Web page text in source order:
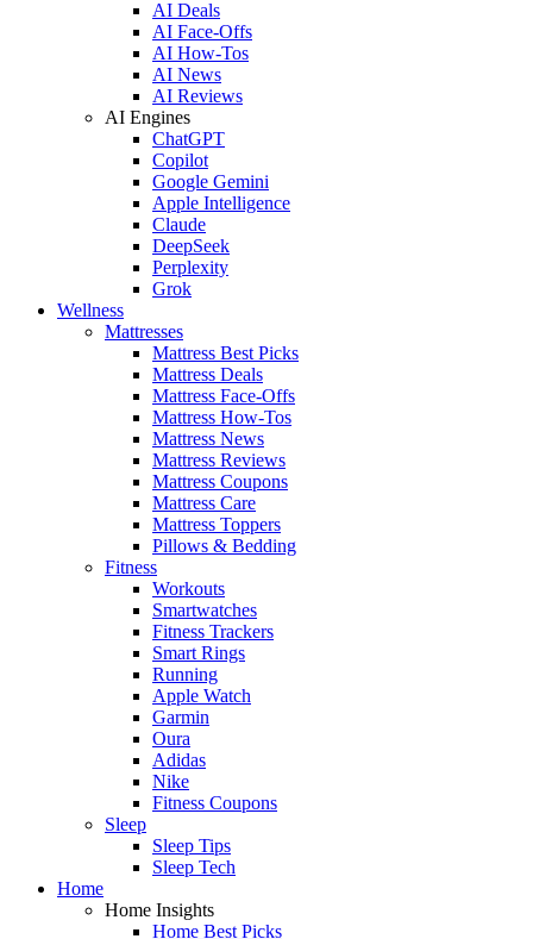
AI Deals
AI Face-Offs
AI How-Tos
AI News
AI Reviews
AI Engines
ChatGPT
Copilot
Google Gemini
Apple Intelligence
Claude
DeepSeek
Perplexity
Grok
Wellness
Mattresses
Mattress Best Picks
Mattress Deals
Mattress Face-Offs
Mattress How-Tos
Mattress News
Mattress Reviews
Mattress Coupons
Mattress Care
Mattress Toppers
Pillows & Bedding
Fitness
Workouts
Smartwatches
Fitness Trackers
Smart Rings
Running
Apple Watch
Garmin
Oura
Adidas
Nike
Fitness Coupons
Sleep
Sleep Tips
Sleep Tech
Home
Home Insights
Home Best Picks